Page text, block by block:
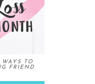
TO
FRIEND